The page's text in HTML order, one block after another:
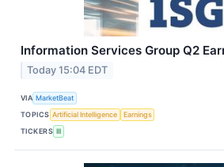
Information Services Group Q2
Today 15:04 EDT
VIA MarketBeat
TOPICS Artificial Intelligence
Earnings
TICKERS III